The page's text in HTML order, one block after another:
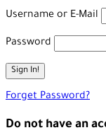
Username or E-Mail
Password
Forget Password?
Do not have an